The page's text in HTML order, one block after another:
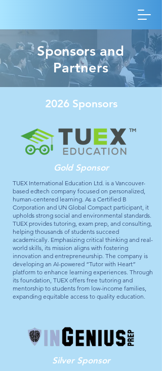
Sponsors and
Partners
2026 Sponsors
Gold Sponsor
TUEX International Education Ltd. is a Vancouver-
based edtech company focused on personalized,
human-centered learning. As a Certified B
Corporation and UN Global Compact participant, it
upholds strong social and environmental standards.
TUEX provides tutoring, exam prep, and consulting,
helping thousands of students succeed
academically. Emphasizing critical thinking and real-
world skills, its mission aligns with fostering
innovation and entrepreneurship. The company is
developing an AI-powered “Tutor with Heart”
platform to enhance learning experiences. Through
its foundation, TUEX offers free tutoring and
mentorship to students from low-income families,
expanding equitable access to quality education.
Silver Sponsor